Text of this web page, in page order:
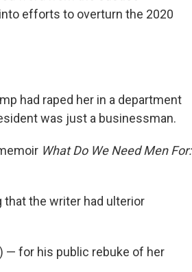
into efforts to overturn the 2020
had raped her in a department
was just a businessman.
What Do We Need Men For:
that the writer had ulterior
— for his public rebuke of her